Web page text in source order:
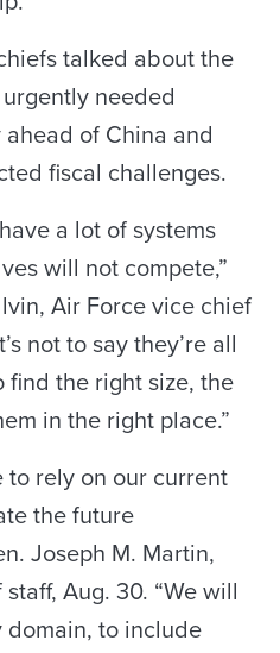
talked about the
needed
of China and
fiscal challenges.
a lot of systems
will not compete,”
Air Force vice chief
not to say they’re all
find the right size, the
in the right place.”
to rely on our current
the future
Joseph M. Martin,
Aug. 30. “We will
domain, to include